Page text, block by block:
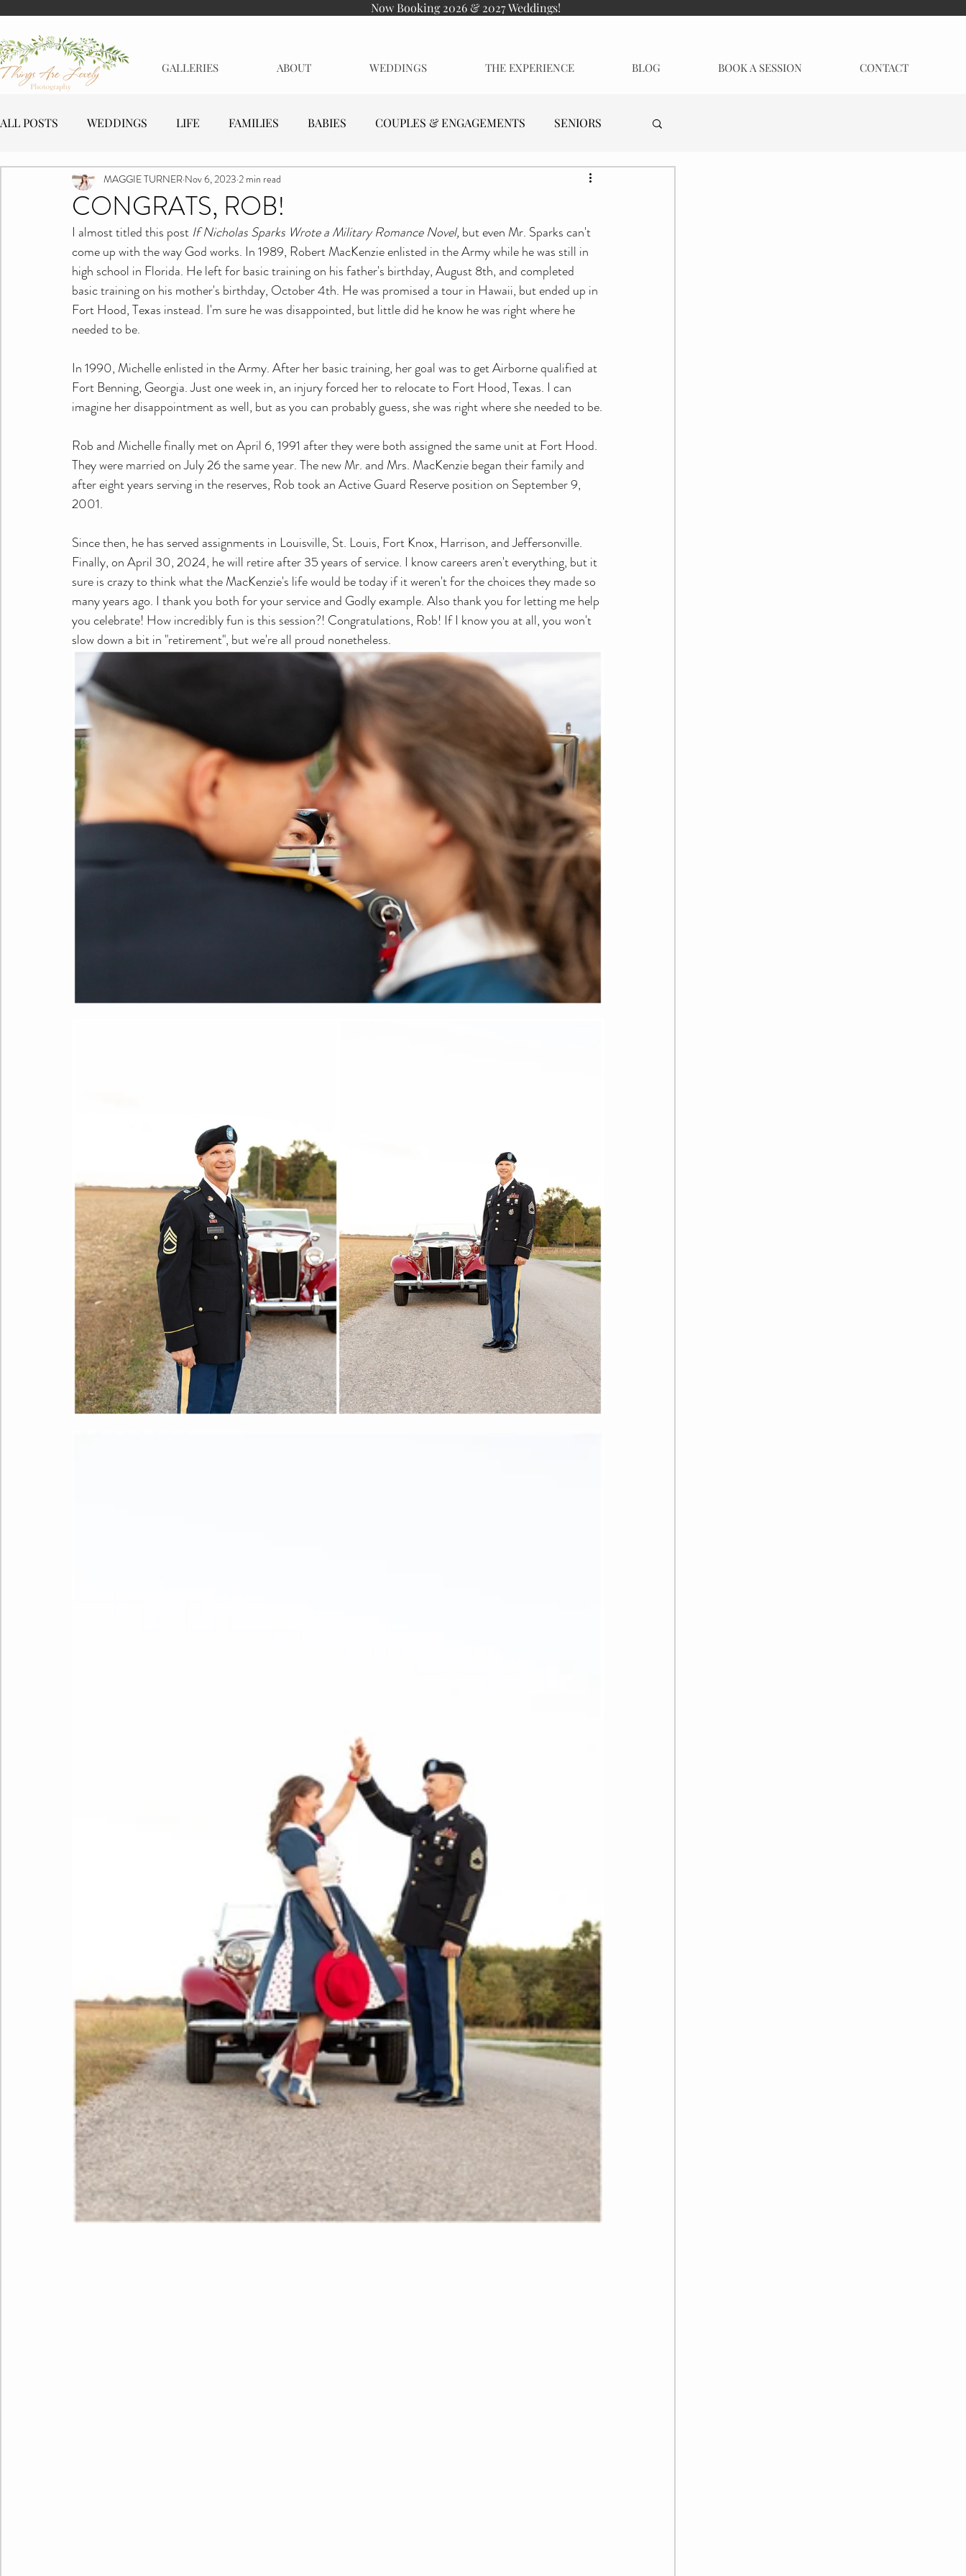
Now Booking 2026 & 2027 Weddings!
GALLERIES ABOUT WEDDINGS THE EXPERIENCE BLOG BOOK A SESSION CONTACT
ALL POSTS WEDDINGS LIFE FAMILIES BABIES COUPLES & ENGAGEMENTS SENIORS
MATERNITY EVENTS BUSINESSES
CONGRATS, ROB!
MAGGIE TURNER Nov 6, 2023 2 min read
I almost titled this post If Nicholas Sparks Wrote a Military Romance Novel, but even Mr. Sparks can't
come up with the way God works. In 1989, Robert MacKenzie enlisted in the Army while he was still in
high school in Florida. He left for basic training on his father's birthday, August 8th, and completed
basic training on his mother's birthday, October 4th. He was promised a tour in Hawaii, but ended up in
Fort Hood, Texas instead. I'm sure he was disappointed, but little did he know he was right where he
needed to be.
In 1990, Michelle enlisted in the Army. After her basic training, her goal was to get Airborne qualified at
Fort Benning, Georgia. Just one week in, an injury forced her to relocate to Fort Hood, Texas. I can
imagine her disappointment as well, but as you can probably guess, she was right where she needed to be.
Rob and Michelle finally met on April 6, 1991 after they were both assigned the same unit at Fort Hood.
They were married on July 26 the same year. The new Mr. and Mrs. MacKenzie began their family and
after eight years serving in the reserves, Rob took an Active Guard Reserve position on September 9,
2001.
Since then, he has served assignments in Louisville, St. Louis, Fort Knox, Harrison, and Jeffersonville.
Finally, on April 30, 2024, he will retire after 35 years of service. I know careers aren't everything, but it
sure is crazy to think what the MacKenzie's life would be today if it weren't for the choices they made so
many years ago. I thank you both for your service and Godly example. Also thank you for letting me help
you celebrate! How incredibly fun is this session?! Congratulations, Rob! If I know you at all, you won't
slow down a bit in "retirement", but we're all proud nonetheless.